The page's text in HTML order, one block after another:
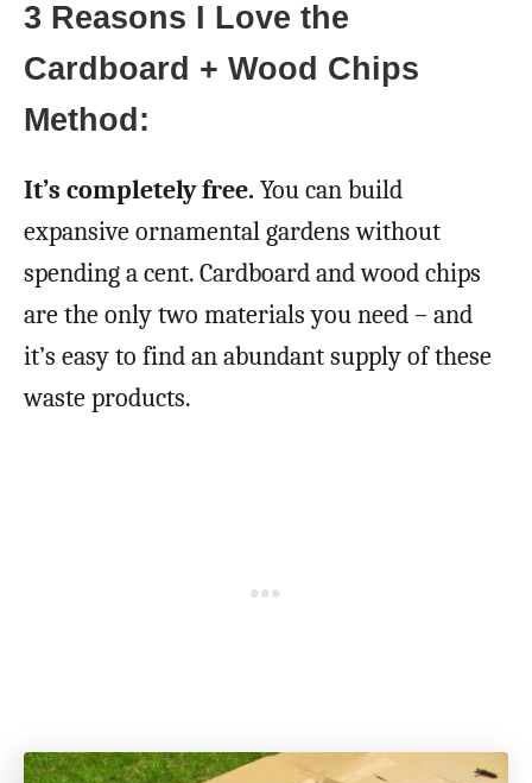
3 Reasons I Love the
Cardboard + Wood Chips
Method:
It’s completely free. You can build
expansive ornamental gardens without
spending a cent. Cardboard and wood chips
are the only two materials you need – and
it’s easy to find an abundant supply of these
waste products.